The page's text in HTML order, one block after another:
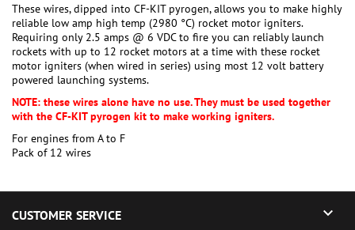
These wires, dipped into CF-KIT pyrogen, allows you to make highly
reliable low amp high temp (2980 °C) rocket motor igniters.
Requiring only 2.5 amps @ 6 VDC to fire you can reliably launch
rockets with up to 12 rocket motors at a time with these rocket
motor igniters (when wired in series) using most 12 volt battery
powered launching systems.
NOTE: these wires alone have no use. They must be used together
with the CF-KIT pyrogen kit to make working igniters.
For engines from A to F
Pack of 12 wires
CUSTOMER SERVICE 